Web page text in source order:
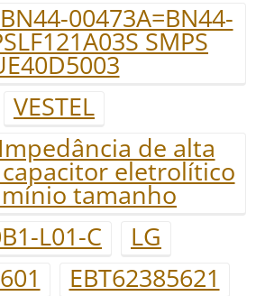
00473A=BN44-
SMPS
VESTEL
de alta
eletrolítico
tamanho
L01-C
LG
EBT62385621